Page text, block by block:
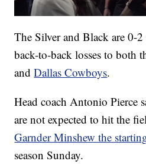
The Silver and Black are 0-
back-to-back losses to both
andDallas Cowboys.
Head coach Antonio Pierce
are not expected to hit the
Garnder Minshew the
season Sunday.